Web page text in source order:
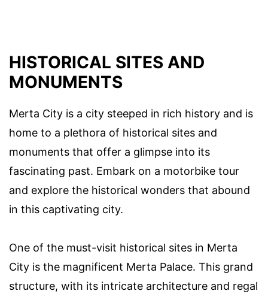
HISTORICAL SITES AND
MONUMENTS
Merta City is a city steeped in rich history and is
home to a plethora of historical sites and
monuments that offer a glimpse into its
fascinating past. Embark on a motorbike tour
and explore the historical wonders that abound
in this captivating city.
One of the must-visit historical sites in Merta
City is the magnificent Merta Palace. This grand
structure, with its intricate architecture and regal